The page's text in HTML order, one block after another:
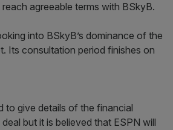
agreeable terms with BSkyB.
into BSkyB’s dominance of the
Its consultation period finishes on
to give details of the financial
but it is believed that ESPN will